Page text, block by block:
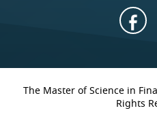
The Master of Science in
Rights